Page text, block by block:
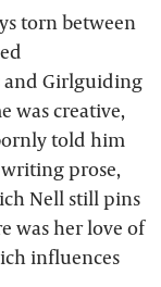
torn between
and Girlguiding
was creative,
told him
prose,
Nell still pins
was her love of
influences